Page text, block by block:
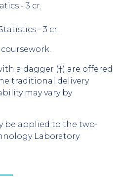
- 3 cr.
- 3 cr.
a dagger (†) are offered
traditional delivery
may vary by
be applied to the two-
Laboratory